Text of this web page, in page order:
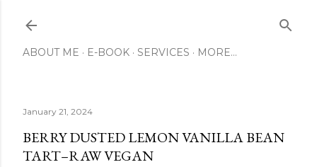
ABOUT ME E-BOOK SERVICES MORE…
January 21, 2024
BERRY DUSTED LEMON VANILLA BEAN
TART–RAW VEGAN